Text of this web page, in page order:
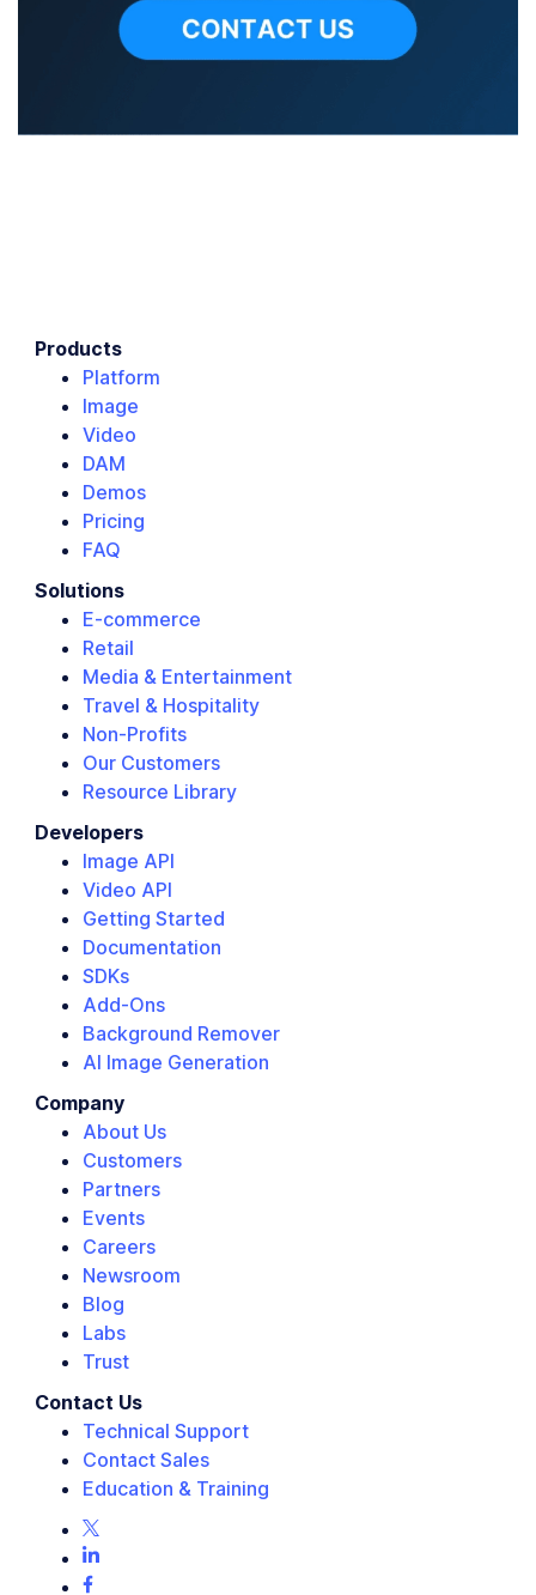
Products
Platform
Image
Video
DAM
Demos
Pricing
FAQ
Solutions
E-commerce
Retail
Media & Entertainment
Travel & Hospitality
Non-Profits
Our Customers
Resource Library
Developers
Image API
Video API
Getting Started
Documentation
SDKs
Add-Ons
Background Remover
AI Image Generation
Company
About Us
Customers
Partners
Events
Careers
Newsroom
Blog
Labs
Trust
Contact Us
Technical Support
Contact Sales
Education & Training